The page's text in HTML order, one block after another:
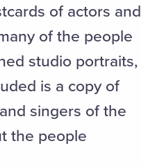
of actors and
of the people
studio portraits,
is a copy of
singers of the
the people